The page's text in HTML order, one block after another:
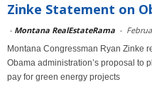
Zinke Statement on
- Montana RealEstateRama -
Montana Congressman Ryan Zinke
Obama administration’s proposal to
pay for green energy projects